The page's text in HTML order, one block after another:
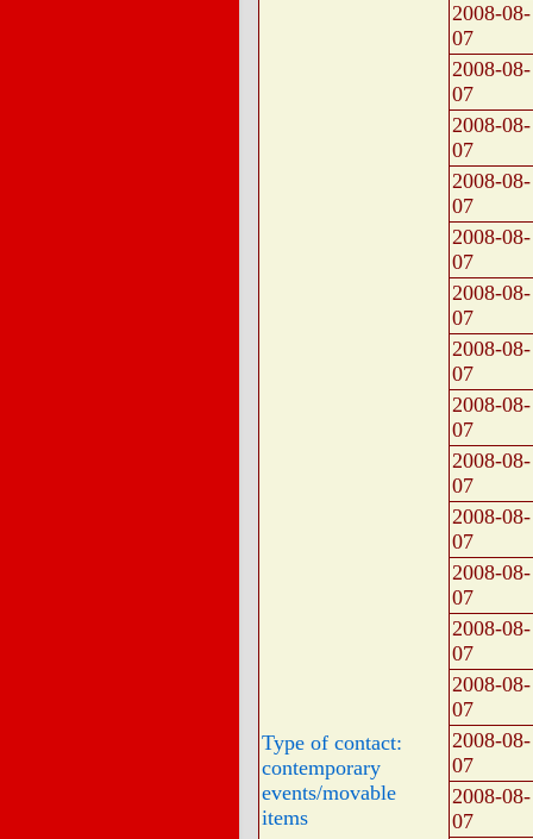
Type of contact:
contemporary
events/movable
items
2008-08-
07
2008-08-
07
2008-08-
07
2008-08-
07
2008-08-
07
2008-08-
07
2008-08-
07
2008-08-
07
2008-08-
07
2008-08-
07
2008-08-
07
2008-08-
07
2008-08-
07
2008-08-
07
2008-08-
07